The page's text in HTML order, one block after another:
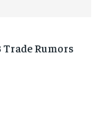
Trade Rumors